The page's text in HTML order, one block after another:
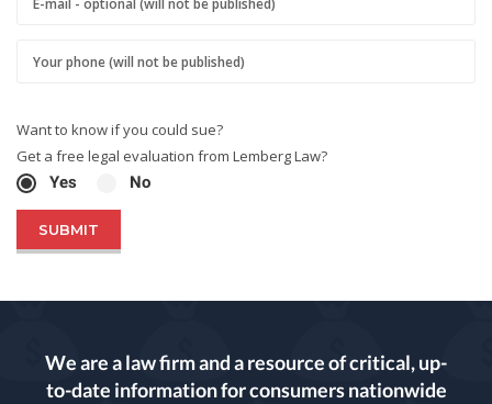
Want to know if you could sue?
Get a free legal evaluation from Lemberg Law?
Yes
No
We are a law firm and a resource of critical, up-
to-date information for consumers nationwide